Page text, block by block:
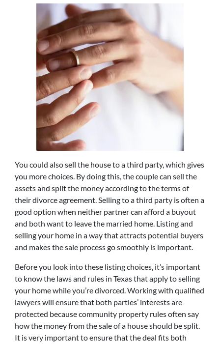
You could also sell the house to a third party, which gives
you more choices. By doing this, the couple can sell the
assets and split the money according to the terms of
their divorce agreement. Selling to a third party is often a
good option when neither partner can afford a buyout
and both want to leave the married home. Listing and
selling your home in a way that attracts potential buyers
and makes the sale process go smoothly is important.
Before you look into these listing choices, it’s important
to know the laws and rules in Texas that apply to selling
your home while you’re divorced. Working with qualified
lawyers will ensure that both parties’ interests are
protected because community property rules often say
how the money from the sale of a house should be split.
It is very important to ensure that the deal fits both